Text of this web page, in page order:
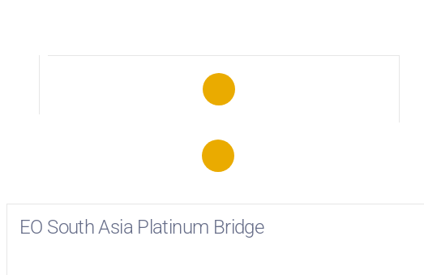
EO South Asia Platinum Bridge